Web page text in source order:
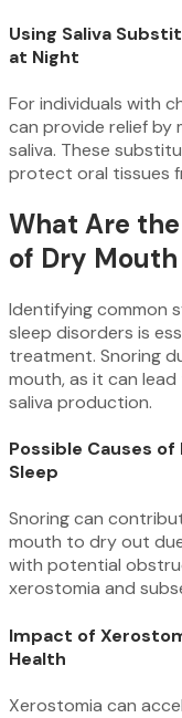
Using Saliva
at Night
For individuals with
can provide relief by
saliva. These
protect oral tissues
What Are
of Dry Mouth
Identifying common
sleep disorders is
treatment. Snoring
mouth, as it can
saliva production.
Possible Causes
Sleep
Snoring can
mouth to dry out
with potential
xerostomia and
Impact of
Health
Xerostomia can